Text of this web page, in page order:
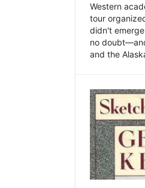
Western
tour
didn't
no
and the